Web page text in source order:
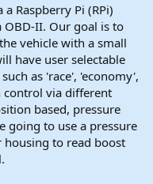
Raspberry Pi (RPi)
II. Our goal is to
vehicle with a small
have user selectable
as 'race', 'economy',
control via different
based, pressure
going to use a pressure
to read boost